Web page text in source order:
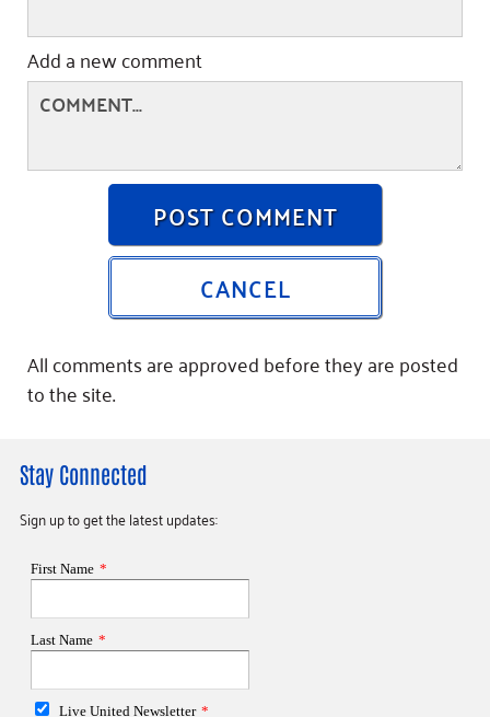
Add a new comment
POST COMMENT
CANCEL
All comments are approved before they are posted
to the site.
Stay Connected
Sign up to get the latest updates: